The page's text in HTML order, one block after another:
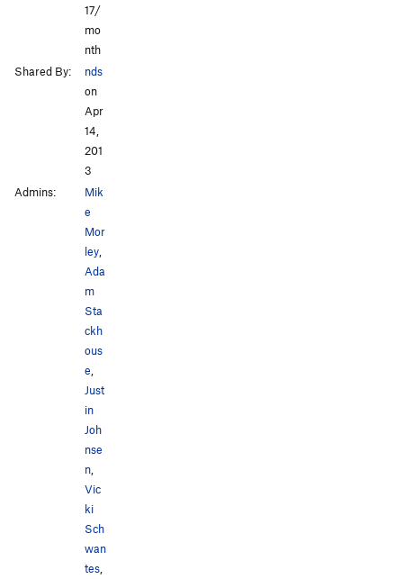
17/
mo
nth
Shared By:
nds
on
Apr
14,
201
3
Admins:
Mik
e
Mor
ley
Ada
m
Sta
ckh
ous
e
Just
in
Joh
nse
n
Vic
ki
Sch
wan
tes